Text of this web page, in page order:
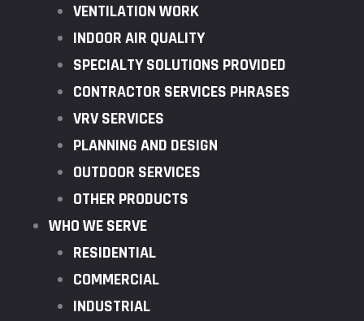
VENTILATION WORK
INDOOR AIR QUALITY
SPECIALTY SOLUTIONS PROVIDED
CONTRACTOR SERVICES PHRASES
VRV SERVICES
PLANNING AND DESIGN
OUTDOOR SERVICES
OTHER PRODUCTS
WHO WE SERVE
RESIDENTIAL
COMMERCIAL
INDUSTRIAL